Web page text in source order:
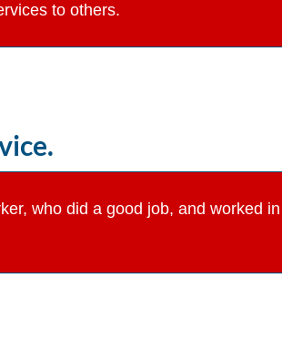
to others.
who did a good job, and worked